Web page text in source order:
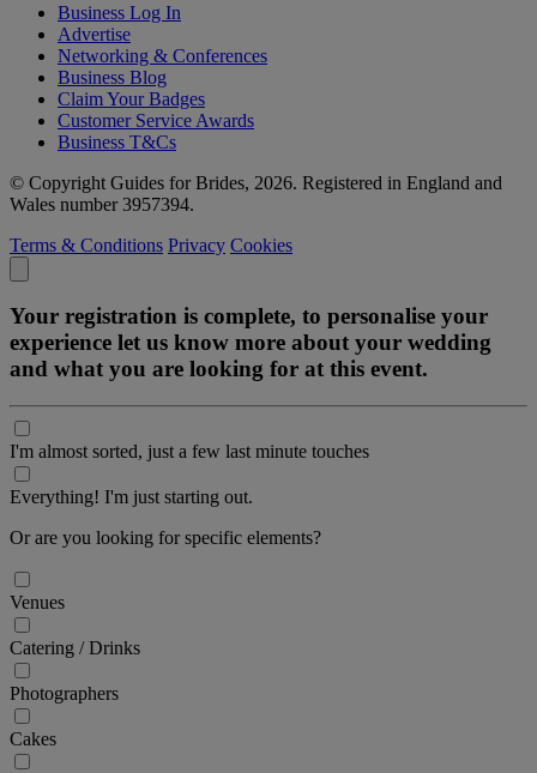
Business Log In
Advertise
Networking & Conferences
Business Blog
Claim Your Badges
Customer Service Awards
Business T&Cs
© Copyright Guides for Brides, 2026. Registered in England and
Wales number 3957394.
Terms & Conditions Privacy Cookies
Your registration is complete, to personalise your
experience let us know more about your wedding
and what you are looking for at this event.
I'm almost sorted, just a few last minute touches
Everything! I'm just starting out.
Or are you looking for specific elements?
Venues
Catering / Drinks
Photographers
Cakes